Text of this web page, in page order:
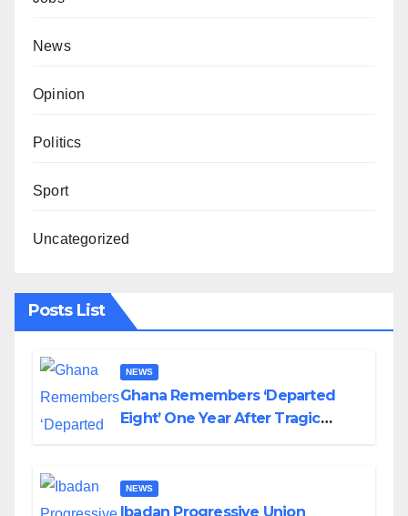
News
Opinion
Politics
Sport
Uncategorized
Posts List
NEWS
Ghana Remembers ‘Departed
Eight’ One Year After Tragic
NEWS
Ibadan Progressive Union